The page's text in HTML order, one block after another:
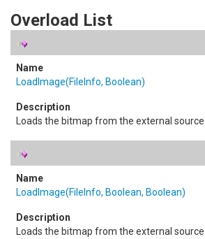
Overload List
LoadImage(FileInfo, Boolean)
Loads the bitmap from the external source.
LoadImage(FileInfo, Boolean, Boolean)
Loads the bitmap from the external source.